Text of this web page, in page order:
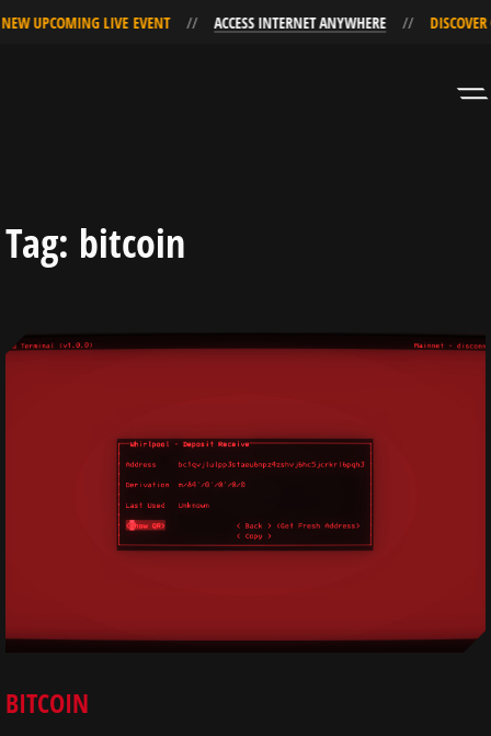
Tag: bitcoin
BITCOIN
UPCOMING LIVE EVENT ACCESS INTERNET ANYWHERE DISCOVER